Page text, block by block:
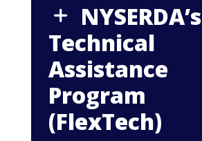
NYSERDA’s
Technical
Assistance
Program
(FlexTech)